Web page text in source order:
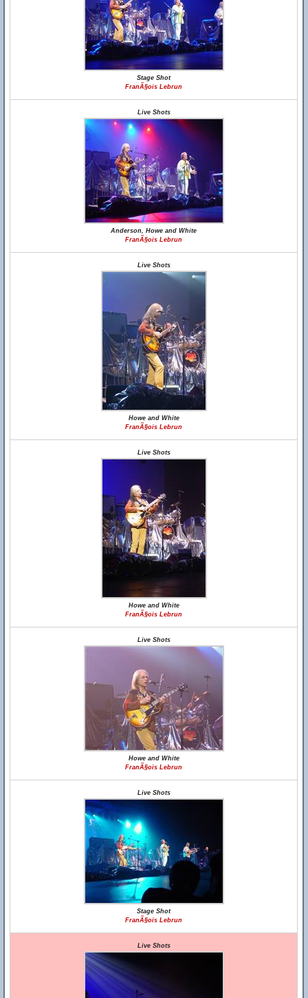
Stage Shot
FranÃ§ois Lebrun
Live Shots
Anderson, Howe and White
FranÃ§ois Lebrun
Live Shots
Howe and White
FranÃ§ois Lebrun
Live Shots
Howe and White
FranÃ§ois Lebrun
Live Shots
Howe and White
FranÃ§ois Lebrun
Live Shots
Stage Shot
FranÃ§ois Lebrun
Live Shots